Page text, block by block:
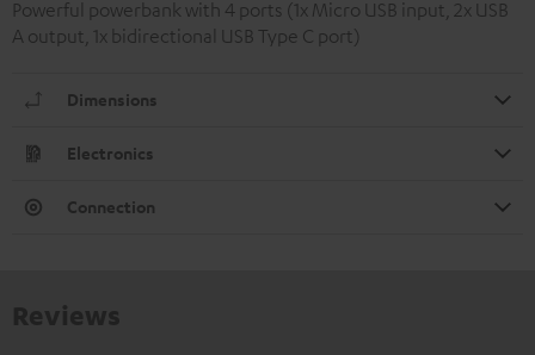
Powerful powerbank with 4 ports (1x Micro USB input, 2x USB
A output, 1x bidirectional USB Type C port)
Dimensions
Electronics
Connection